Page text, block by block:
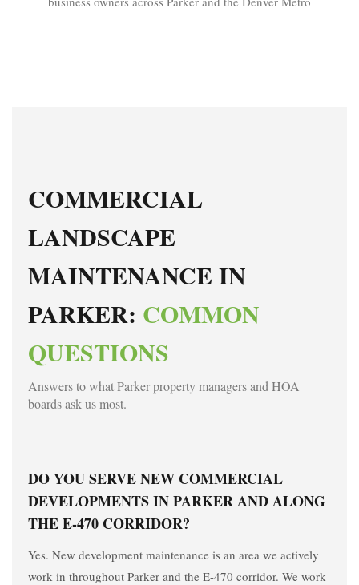
COMMERCIAL
LANDSCAPE
MAINTENANCE IN
PARKER: COMMON
QUESTIONS
Answers to what Parker property managers and HOA
boards ask us most.
DO YOU SERVE NEW COMMERCIAL
DEVELOPMENTS IN PARKER AND ALONG
THE E-470 CORRIDOR?
Yes. New development maintenance is an area we actively
work in throughout Parker and the E-470 corridor. We work